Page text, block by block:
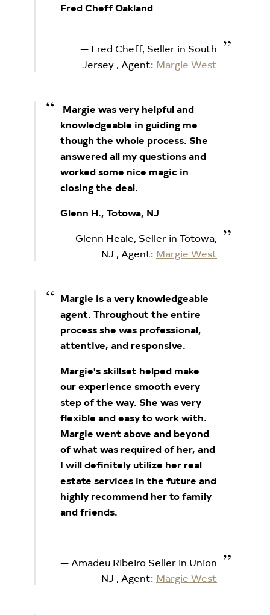
Fred Cheff Oakland
Fred Cheff, Seller in South
Jersey , Agent: Margie West
Margie was very helpful and
knowledgeable in guiding me
though the whole process. She
answered all my questions and
worked some nice magic in
closing the deal.
Glenn H., Totowa, NJ
Glenn Heale, Seller in Totowa,
NJ , Agent: Margie West
Margie is a very knowledgeable
agent. Throughout the entire
process she was professional,
attentive, and responsive.
Margie's skillset helped make
our experience smooth every
step of the way. She was very
flexible and easy to work with.
Margie went above and beyond
of what was required of her, and
I will definitely utilize her real
estate services in the future and
highly recommend her to family
and friends.
Amadeu Ribeiro Seller in Union
NJ , Agent: Margie West